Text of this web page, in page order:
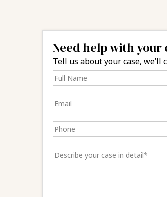
Need help with your
Tell us about your case, we’ll